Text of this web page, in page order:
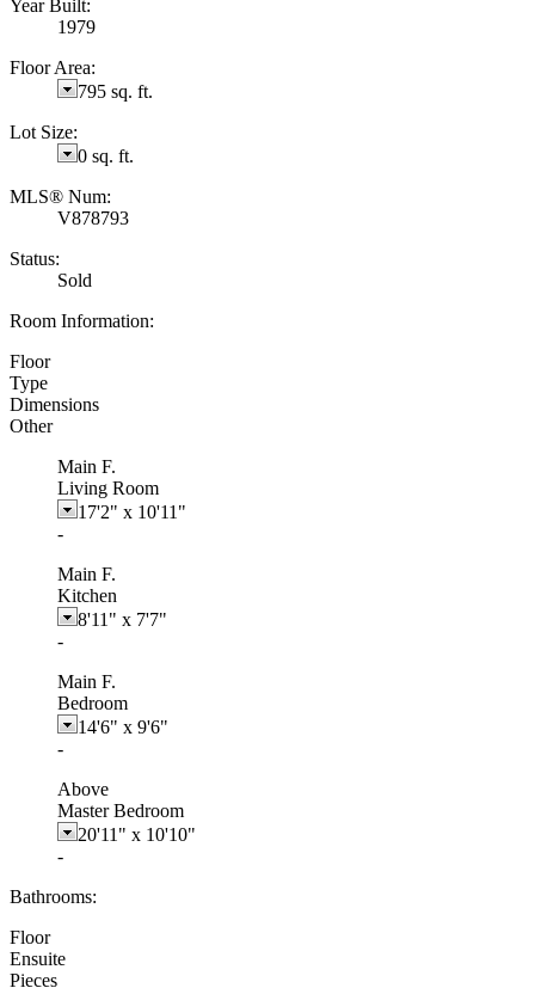
Year Built:
1979
Floor Area:
795 sq. ft.
Lot Size:
0 sq. ft.
MLS® Num:
V878793
Status:
Sold
Room Information:
Floor
Type
Dimensions
Other
Main F.
Living Room
17'2" x 10'11"
-
Main F.
Kitchen
8'11" x 7'7"
-
Main F.
Bedroom
14'6" x 9'6"
-
Above
Master Bedroom
20'11" x 10'10"
-
Bathrooms:
Floor
Ensuite
Pieces